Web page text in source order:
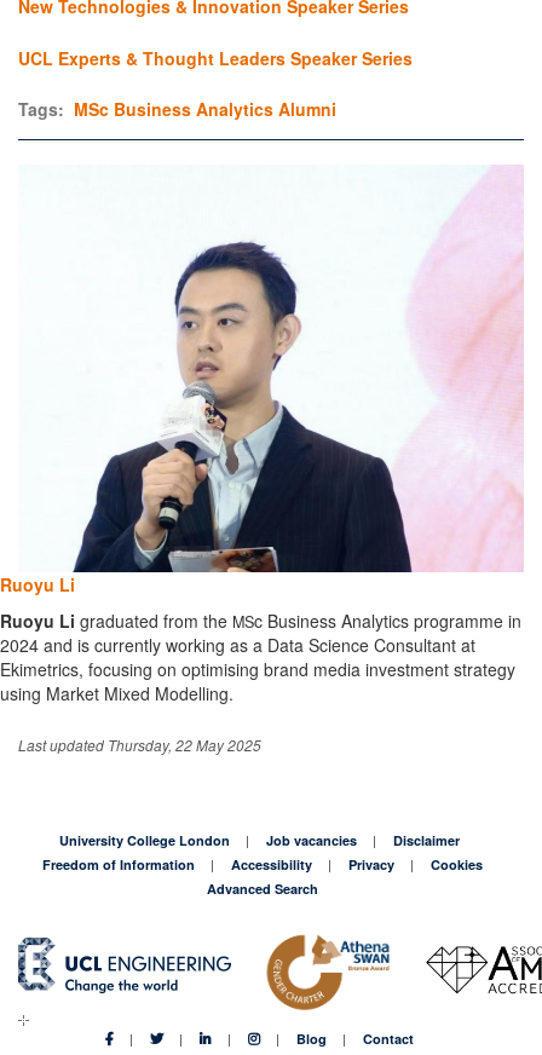
New Technologies & Innovation Speaker Series
UCL Experts & Thought Leaders Speaker Series
Tags: MSc Business Analytics Alumni
Ruoyu Li
Ruoyu Li graduated from the MSc Business Analytics programme in
2024 and is currently working as a Data Science Consultant at
Ekimetrics, focusing on optimising brand media investment strategy
using Market Mixed Modelling.
Last updated Thursday, 22 May 2025
University College London Job vacancies
Disclaimer
Freedom of Information
Accessibility Privacy
Cookies
Advanced Search
Blog Contact